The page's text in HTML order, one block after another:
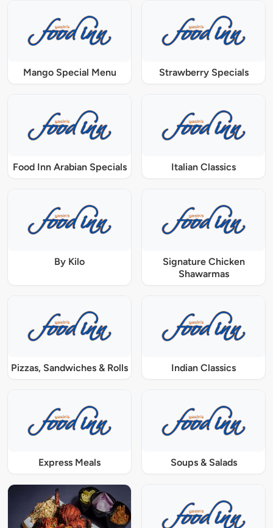
Mango Special Menu Strawberry Specials
Food Inn Arabian Specials Italian Classics
By Kilo
Signature Chicken
Shawarmas
Pizzas, Sandwiches & Rolls Indian Classics
Express Meals Soups & Salads